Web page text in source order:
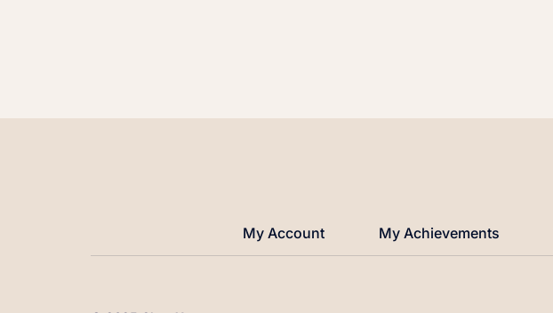
My Account My Achievements